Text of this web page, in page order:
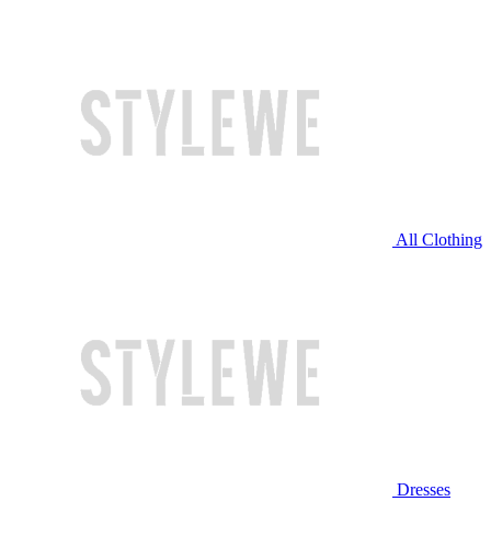
All Clothing
Dresses